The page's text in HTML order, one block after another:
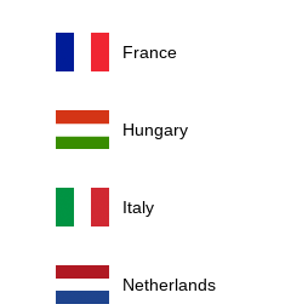
France
Hungary
Italy
Netherlands